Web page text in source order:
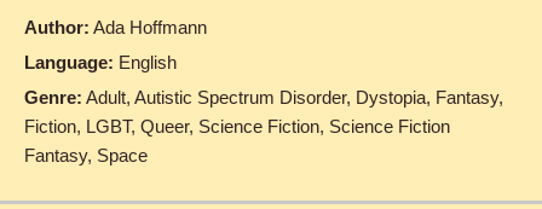
Author: Ada Hoffmann
Language: English
Genre: Adult, Autistic Spectrum Disorder, Dystopia, Fantasy,
Fiction, LGBT, Queer, Science Fiction, Science Fiction
Fantasy, Space